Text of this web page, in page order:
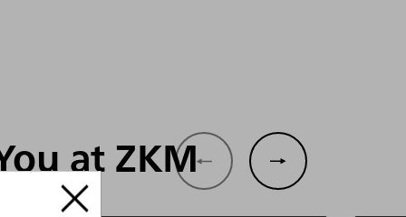
at ZKM